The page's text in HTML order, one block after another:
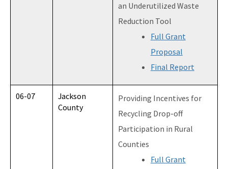
an Underutilized Waste
Reduction Tool
Full Grant
Proposal
Final Report
06-07
Jackson
County
Providing Incentives for
Recycling Drop-off
Participation in Rural
Counties
Full Grant